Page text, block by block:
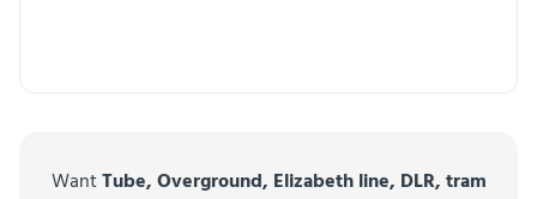
WantTube, Overground, Elizabeth line, DLR, tram